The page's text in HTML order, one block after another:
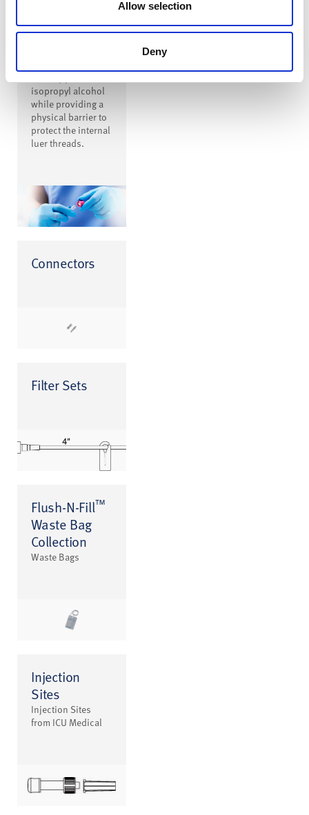
Allow selection
Deny
that covers the
isopropyl alcohol
while providing a
physical barrier to
protect the internal
luer threads.
Connectors
Filter Sets
Flush-N-Fill™
Waste Bag
Collection
Waste Bags
Injection
Sites
Injection Sites
from ICU Medical